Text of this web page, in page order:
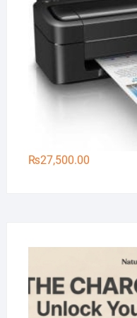
₨27,500.00